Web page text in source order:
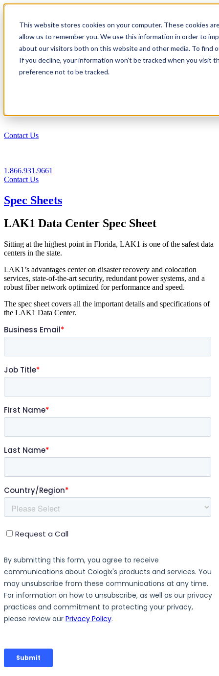
This website stores cookies on your computer. These cookies
allow us to remember you. We use this information in order to
about our visitors both on this website and other media. To find
If you decline, your information won’t be tracked when you visit
preference not to be tracked.
1.866.931.9661
Login
EN
Contact Us
1.866.931.9661
Contact Us
Spec Sheets
LAK1 Data Center Spec Sheet
Sitting at the highest point in Florida, LAK1 is one of the safest data
centers in the state.
LAK1’s advantages center on disaster recovery and colocation
services, state-of-the-art security, redundant power systems, and a
robust fiber network optimized for performance and speed.
The spec sheet covers all the important details and specifications of
the LAK1 Data Center.